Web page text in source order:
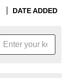
DATE ADDED